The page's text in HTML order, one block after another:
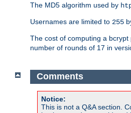
The MD5 algorithm used by
Usernames are limited to 255
The cost of computing a
number of rounds of 17 in
Comments
Notice:
This is not a Q&A section.